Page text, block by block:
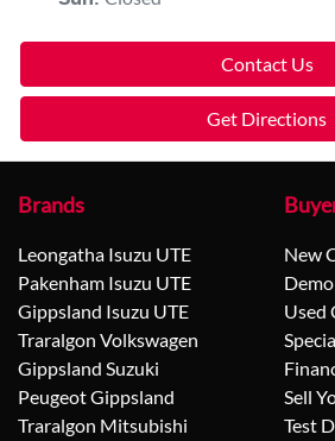
Contact Us
Get Directions
Brands
Leongatha Isuzu UTE
Pakenham Isuzu UTE
Gippsland Isuzu UTE
Traralgon Volkswagen
Gippsland Suzuki
Peugeot Gippsland
Traralgon Mitsubishi
New
Used
Sell
Test